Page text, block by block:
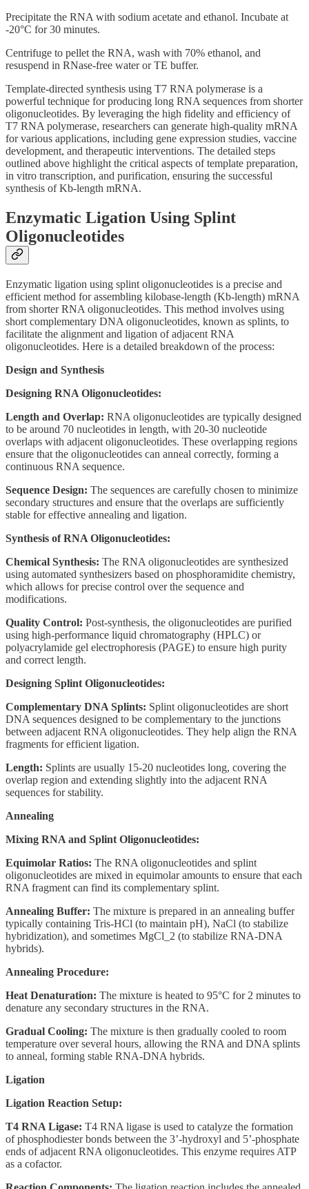
Precipitate the RNA with sodium acetate and ethanol. Incubate at
-20°C for 30 minutes.
Centrifuge to pellet the RNA, wash with 70% ethanol, and
resuspend in RNase-free water or TE buffer.
Template-directed synthesis using T7 RNA polymerase is a
powerful technique for producing long RNA sequences from shorter
oligonucleotides. By leveraging the high fidelity and efficiency of
T7 RNA polymerase, researchers can generate high-quality mRNA
for various applications, including gene expression studies, vaccine
development, and therapeutic interventions. The detailed steps
outlined above highlight the critical aspects of template preparation,
in vitro transcription, and purification, ensuring the successful
synthesis of Kb-length mRNA.
Enzymatic Ligation Using Splint
Oligonucleotides
Enzymatic ligation using splint oligonucleotides is a precise and
efficient method for assembling kilobase-length (Kb-length) mRNA
from shorter RNA oligonucleotides. This method involves using
short complementary DNA oligonucleotides, known as splints, to
facilitate the alignment and ligation of adjacent RNA
oligonucleotides. Here is a detailed breakdown of the process:
Design and Synthesis
Designing RNA Oligonucleotides:
Length and Overlap: RNA oligonucleotides are typically designed
to be around 70 nucleotides in length, with 20-30 nucleotide
overlaps with adjacent oligonucleotides. These overlapping regions
ensure that the oligonucleotides can anneal correctly, forming a
continuous RNA sequence.
Sequence Design: The sequences are carefully chosen to minimize
secondary structures and ensure that the overlaps are sufficiently
stable for effective annealing and ligation.
Synthesis of RNA Oligonucleotides:
Chemical Synthesis: The RNA oligonucleotides are synthesized
using automated synthesizers based on phosphoramidite chemistry,
which allows for precise control over the sequence and
modifications.
Quality Control: Post-synthesis, the oligonucleotides are purified
using high-performance liquid chromatography (HPLC) or
polyacrylamide gel electrophoresis (PAGE) to ensure high purity
and correct length.
Designing Splint Oligonucleotides:
Complementary DNA Splints: Splint oligonucleotides are short
DNA sequences designed to be complementary to the junctions
between adjacent RNA oligonucleotides. They help align the RNA
fragments for efficient ligation.
Length: Splints are usually 15-20 nucleotides long, covering the
overlap region and extending slightly into the adjacent RNA
sequences for stability.
Annealing
Mixing RNA and Splint Oligonucleotides:
Equimolar Ratios: The RNA oligonucleotides and splint
oligonucleotides are mixed in equimolar amounts to ensure that each
RNA fragment can find its complementary splint.
Annealing Buffer: The mixture is prepared in an annealing buffer
typically containing Tris-HCl (to maintain pH), NaCl (to stabilize
hybridization), and sometimes MgCl_2 (to stabilize RNA-DNA
hybrids).
Annealing Procedure:
Heat Denaturation: The mixture is heated to 95°C for 2 minutes to
denature any secondary structures in the RNA.
Gradual Cooling: The mixture is then gradually cooled to room
temperature over several hours, allowing the RNA and DNA splints
to anneal, forming stable RNA-DNA hybrids.
Ligation
Ligation Reaction Setup:
T4 RNA Ligase: T4 RNA ligase is used to catalyze the formation
of phosphodiester bonds between the 3’-hydroxyl and 5’-phosphate
ends of adjacent RNA oligonucleotides. This enzyme requires ATP
as a cofactor.